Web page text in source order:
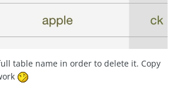
table name in order to delete it. Copy